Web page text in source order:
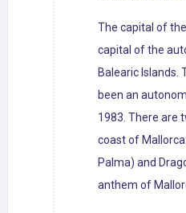
The capital of
capital of the
Balearic Islands.
been an
1983. There are
coast of
Palma) and
anthem of